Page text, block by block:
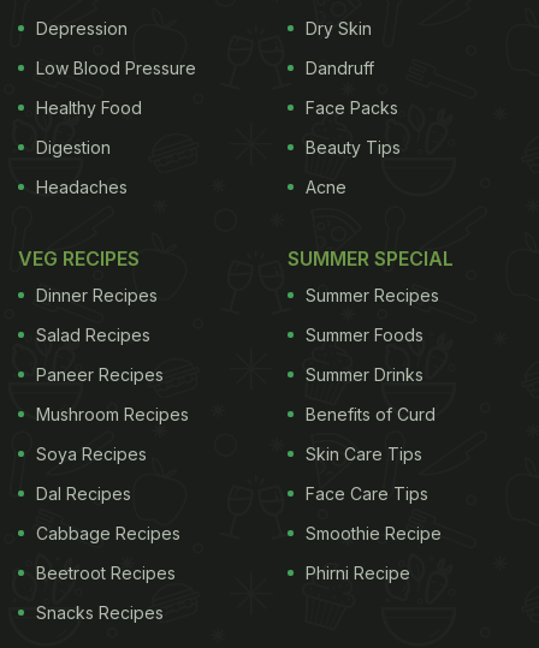
Depression
Low Blood Pressure
Healthy Food
Digestion
Headaches
Dry Skin
Dandruff
Face Packs
Beauty Tips
Acne
VEG RECIPES
Dinner Recipes
Salad Recipes
Paneer Recipes
Mushroom Recipes
Soya Recipes
Dal Recipes
Cabbage Recipes
Beetroot Recipes
Snacks Recipes
SUMMER SPECIAL
Summer Recipes
Summer Foods
Summer Drinks
Benefits of Curd
Skin Care Tips
Face Care Tips
Smoothie Recipe
Phirni Recipe